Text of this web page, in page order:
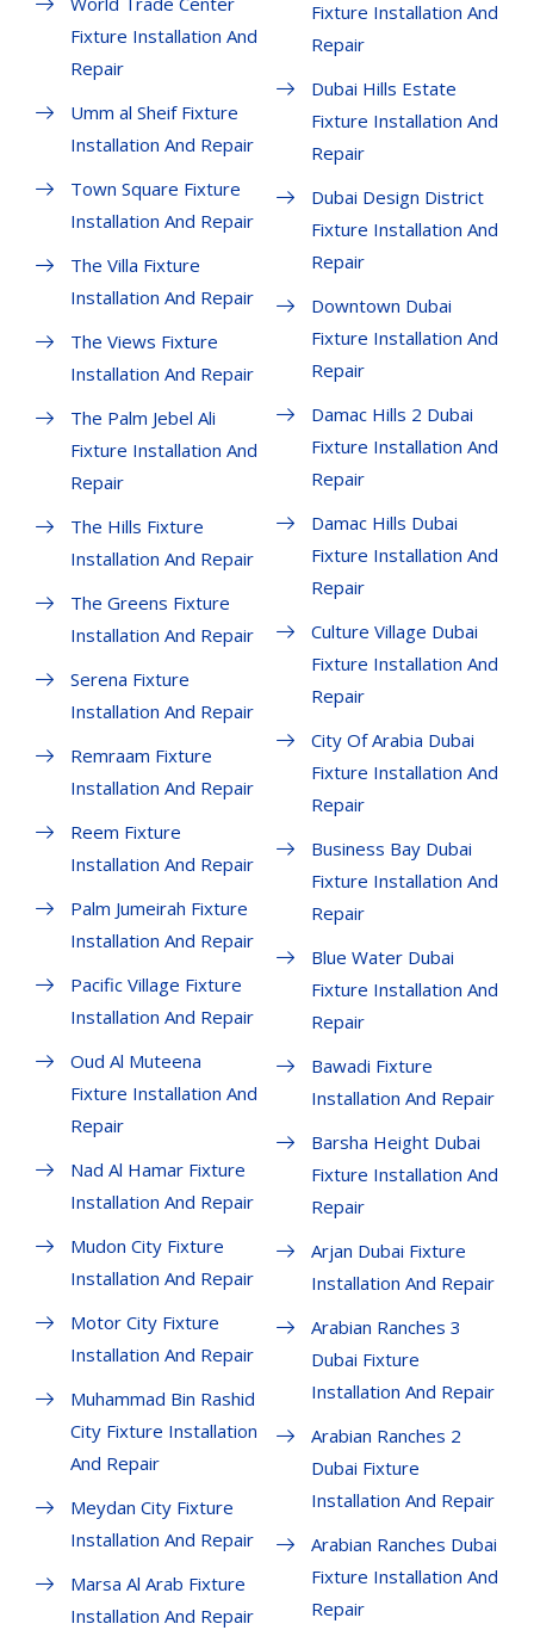
Fixture Installation And
Repair
Umm al Sheif Fixture
Installation And Repair
Town Square Fixture
Installation And Repair
The Villa Fixture
Installation And Repair
The Views Fixture
Installation And Repair
The Palm Jebel Ali
Fixture Installation And
Repair
The Hills Fixture
Installation And Repair
The Greens Fixture
Installation And Repair
Serena Fixture
Installation And Repair
Remraam Fixture
Installation And Repair
Reem Fixture
Installation And Repair
Palm Jumeirah Fixture
Installation And Repair
Pacific Village Fixture
Installation And Repair
Oud Al Muteena
Fixture Installation And
Repair
Nad Al Hamar Fixture
Installation And Repair
Mudon City Fixture
Installation And Repair
Motor City Fixture
Installation And Repair
Muhammad Bin Rashid
City Fixture Installation
And Repair
Meydan City Fixture
Installation And Repair
Marsa Al Arab Fixture
Installation And Repair
Fixture Installation And
Repair
Dubai Hills Estate
Fixture Installation And
Repair
Dubai Design District
Fixture Installation And
Repair
Downtown Dubai
Fixture Installation And
Repair
Damac Hills 2 Dubai
Fixture Installation And
Repair
Damac Hills Dubai
Fixture Installation And
Repair
Culture Village Dubai
Fixture Installation And
Repair
City Of Arabia Dubai
Fixture Installation And
Repair
Business Bay Dubai
Fixture Installation And
Repair
Blue Water Dubai
Fixture Installation And
Repair
Bawadi Fixture
Installation And Repair
Barsha Height Dubai
Fixture Installation And
Repair
Arjan Dubai Fixture
Installation And Repair
Arabian Ranches 3
Dubai Fixture
Installation And Repair
Arabian Ranches 2
Dubai Fixture
Installation And Repair
Arabian Ranches Dubai
Fixture Installation And
Repair